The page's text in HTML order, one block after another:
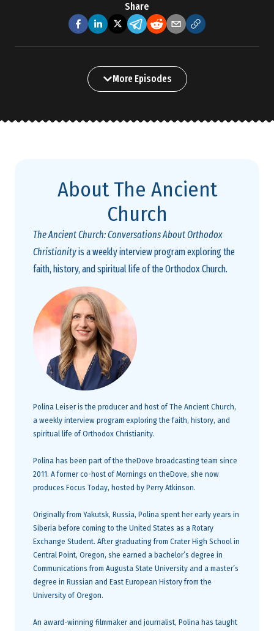
Share
More Episodes
About The Ancient
Church
The Ancient Church: Conversations About Orthodox
Christianityis a weekly interview program exploring the
faith, history, and spiritual life of the Orthodox Church.
Polina Leiser is the producer and host of The Ancient Church,
a weekly interview program exploring the faith, history, and
spiritual life of Orthodox Christianity.
Polina has been part of the theDove broadcasting team since
2011. A former co-host of Mornings on theDove, she now
produces Focus Today, hosted by Perry Atkinson.
Originally from Yakutsk, Russia, Polina spent her early years in
Siberia before coming to the United States as a Rotary
Exchange Student. After graduating from Crater High School in
Central Point, Oregon, she earned a bachelor’s degree in
Communications from Augusta State University and a master’s
degree in Russian and East European History from the
University of Oregon.
An award-winning filmmaker and journalist, Polina has taught